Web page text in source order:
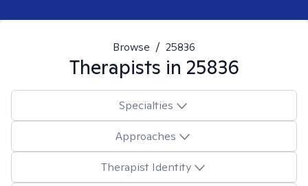
Browse / 25836
Therapists in 25836
Specialties
Approaches
Therapist Identity